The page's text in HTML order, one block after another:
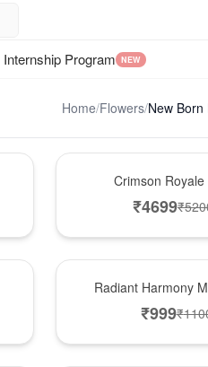
Internship Program NEW
Home/Flowers/New
Crimson
₹4699₹
Radiant Harmony
₹999₹